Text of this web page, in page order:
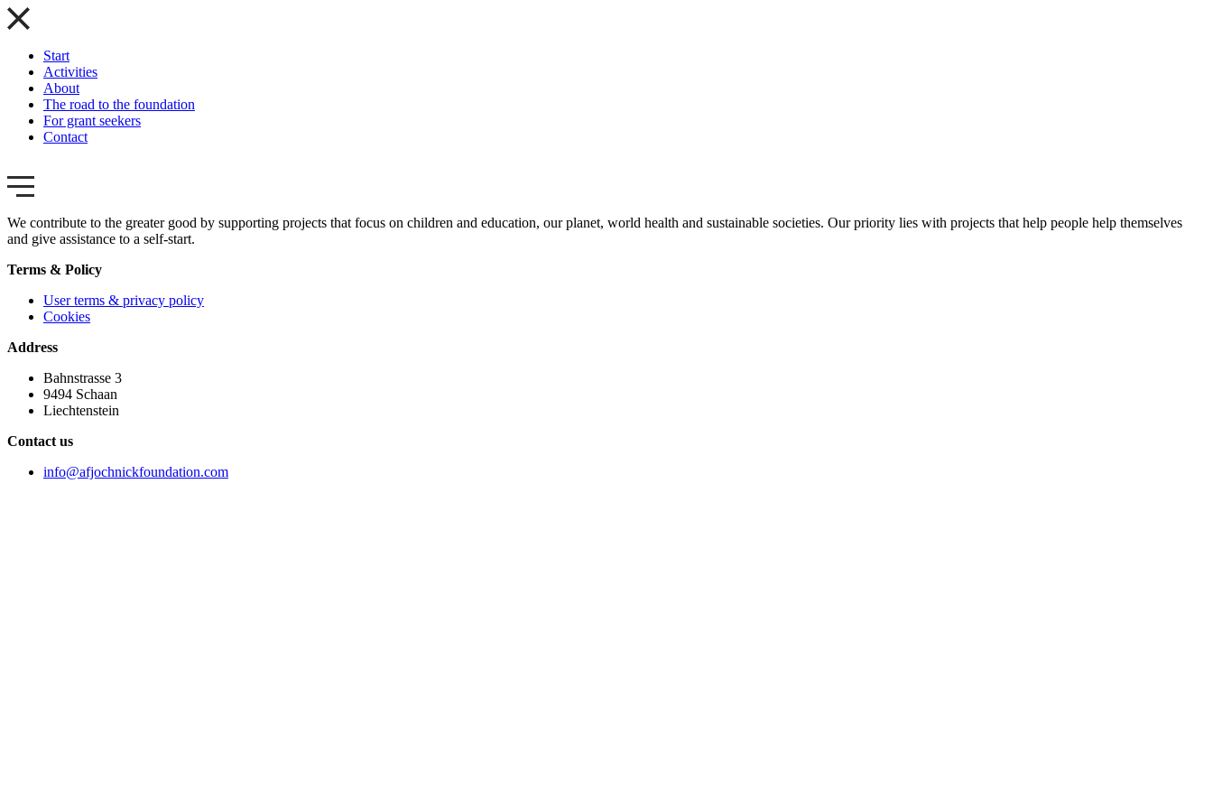
Start
Activities
About
The road to the foundation
For grant seekers
Contact
We contribute to the greater good by supporting projects that focus on children and education, our planet, world health and sustainable societies. Our priority lies with projects that help people help themselves
and give assistance to a self-start.
Terms & Policy
User terms & privacy policy
Cookies
Address
Bahnstrasse 3
9494 Schaan
Liechtenstein
Contact us
info@afjochnickfoundation.com